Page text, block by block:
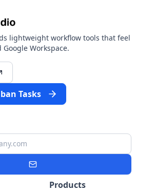
lightweight workflow tools that feel
Workspace.
Tasks
Subscribe
Products